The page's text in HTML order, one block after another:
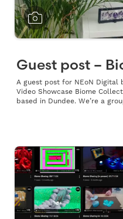
Guest post –
A guest post for NEoN Digital
Video Showcase Biome
based in Dundee. We’re a